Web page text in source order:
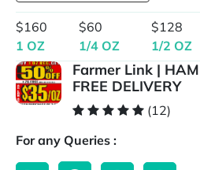
$160
1 OZ
$60
1/4 OZ
$128
1/2 OZ
Farmer Link |
FREE DELIVERY
(12)
For any Queries :